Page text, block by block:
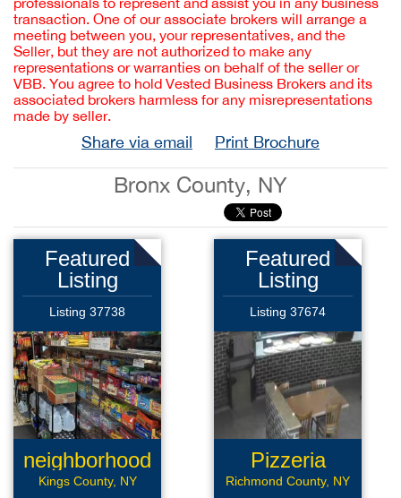
transaction. One of our associate brokers will arrange a
meeting between you, your representatives, and the
Seller, but they are not authorized to make any
representations or warranties on behalf of the seller or
VBB. You agree to hold Vested Business Brokers and its
associated brokers harmless for any misrepresentations
made by seller.
Share via email Print Brochure
Bronx County, NY
Featured
Listing
Listing 37738
neighborhood
grocery
Kings County, NY
Featured
Listing
Listing 37674
Pizzeria
Business
Richmond County, NY